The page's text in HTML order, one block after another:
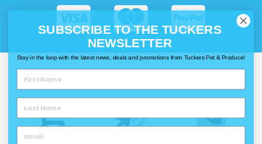
Delivery
SUBSCRIBE TO THE TUCKERS
NEWSLETTER
Stay in the loop with the latest news, deals and promotions from Tuckers Pet & Produce!